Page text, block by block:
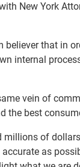
New York
believer that in
internal
vein of
the best
millions of
as